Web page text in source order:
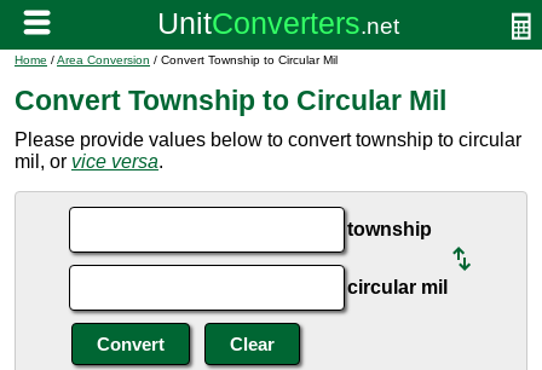
Home /Area Conversion / Convert Township to Circular Mil
Convert Township to Circular Mil
Please provide values below to convert township to circular
mil, or vice versa.
township
circular mil